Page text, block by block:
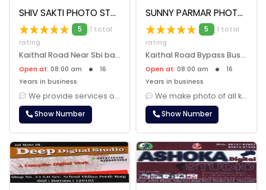
SHIV SAKTI PHOTO STUDIO
5
1 total
rating
Kaithal Road Near Sbi bank, Jind, 126102
Open at: 08:00 am
16
Years in business
We provide services of photo making , album making, photo framing, mar......
Show Number
SUNNY PARMAR PHOTOGRAPHER
5
1 total
rating
Kaithal Road Bypass Bus Stand Amarheri, Jind, 126102
Open at: 08:00 am
16
Years in business
We make photo of all kinds. We take marriage booking, birthday party b......
Show Number